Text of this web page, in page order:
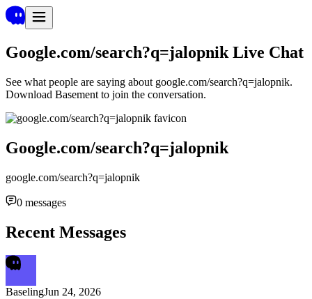
Google.com/search?q=jalopnik Live Chat
See what people are saying about google.com/search?q=jalopnik.
Download Basement to join the conversation.
Google.com/search?q=jalopnik
google.com/search?q=jalopnik
0 messages
Recent Messages
BaselingJun 24, 2026